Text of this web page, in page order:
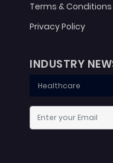
Terms & Conditions
Privacy Policy
INDUSTRY